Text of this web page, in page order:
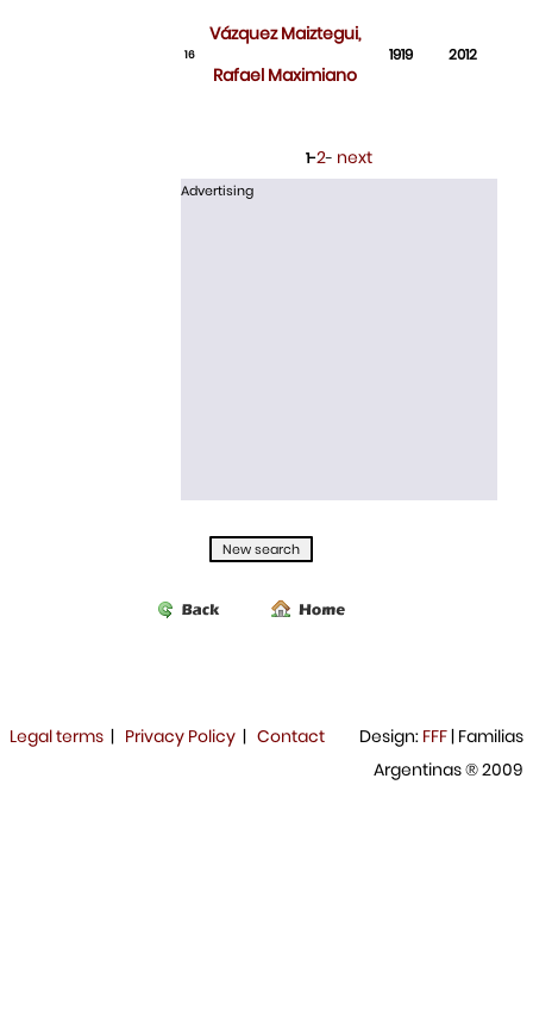
16
Vázquez Maiztegui,
Rafael Maximiano
1919 2012
1-2- next
Advertising
Legal terms | Privacy Policy | Contact Design: FFF| Familias
Argentinas ® 2009